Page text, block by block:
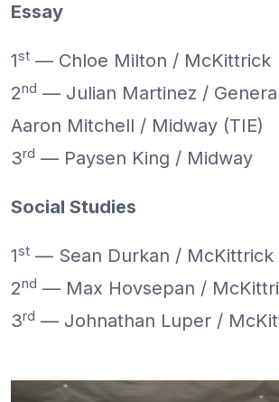
Essay
1st — Chloe Milton / McKittrick
2nd — Julian Martinez /
Aaron Mitchell / Midway (TIE)
3rd — Paysen King / Midway
Social Studies
1st — Sean Durkan / McKittrick
2nd — Max Hovsepan /
3rd — Johnathan Luper /